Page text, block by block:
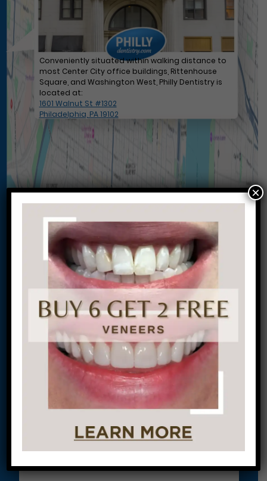
Conveniently situated within walking distance to
most Center City office buildings, Rittenhouse
Square, and Washington West, Philly Dentistry is
located at:
1601 Walnut St #1302
Philadelphia, PA 19102
Let’s Get Started on Your
Journey to a Beautiful Smile!
This site is protected by
reCAPTCHA and the
GooglePrivacy Policyand
×